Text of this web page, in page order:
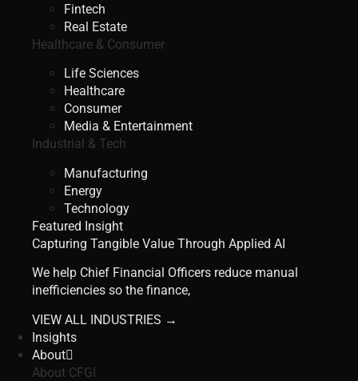
Fintech
Real Estate
Healthcare & Consumer
Life Sciences
Healthcare
Consumer
Media & Entertainment
Industrial & Tech
Manufacturing
Energy
Technology
Featured Insight
Capturing Tangible Value Through Applied AI
We help Chief Financial Officers reduce manual
inefficiencies so the finance,
VIEW ALL INDUSTRIES →
Insights
About
About CFGI